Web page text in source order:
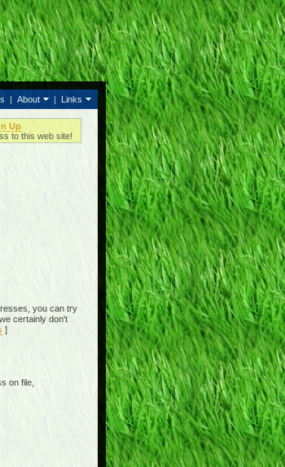
| About | Links
Up
to this web site!
you can try
certainly don't
]
on file,